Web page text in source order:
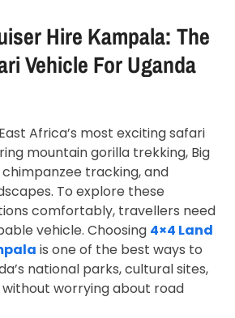
Hire Kampala: The
Vehicle For Uganda
Africa’s most exciting safari
mountain gorilla trekking, Big
chimpanzee tracking, and
To explore these
comfortably, travellers need
vehicle. Choosing 4×4 Land
is one of the best ways to
national parks, cultural sites,
worrying about road